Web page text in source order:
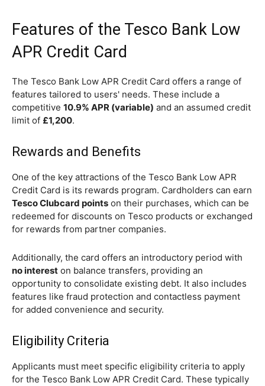
Features of the Tesco Bank Low
APR Credit Card
The Tesco Bank Low APR Credit Card offers a range of
features tailored to users' needs. These include a
competitive 10.9% APR (variable) and an assumed credit
limit of £1,200.
Rewards and Benefits
One of the key attractions of the Tesco Bank Low APR
Credit Card is its rewards program. Cardholders can earn
Tesco Clubcard points on their purchases, which can be
redeemed for discounts on Tesco products or exchanged
for rewards from partner companies.
Additionally, the card offers an introductory period with
no interest on balance transfers, providing an
opportunity to consolidate existing debt. It also includes
features like fraud protection and contactless payment
for added convenience and security.
Eligibility Criteria
Applicants must meet specific eligibility criteria to apply
for the Tesco Bank Low APR Credit Card. These typically